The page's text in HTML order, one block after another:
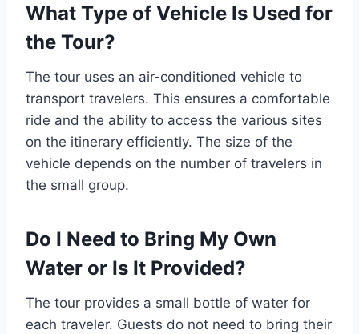
What Type of Vehicle Is Used for
the Tour?
The tour uses an air-conditioned vehicle to
transport travelers. This ensures a comfortable
ride and the ability to access the various sites
on the itinerary efficiently. The size of the
vehicle depends on the number of travelers in
the small group.
Do I Need to Bring My Own
Water or Is It Provided?
The tour provides a small bottle of water for
each traveler. Guests do not need to bring their